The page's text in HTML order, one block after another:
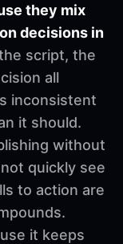
they mix
decisions in
script, the
all
inconsistent
it should.
without
quickly see
to action are
it keeps